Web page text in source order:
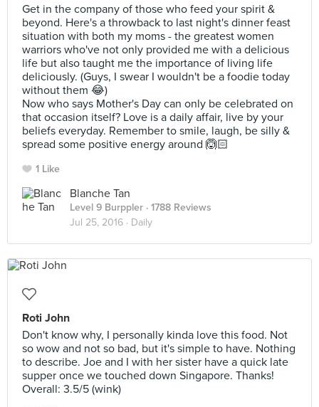
Get in the company of those who feed your spirit &
beyond. Here's a throwback to last night's dinner feast
situation with both my moms - the greatest women
warriors who've not only provided me with a delicious
life but also taught me the importance of living life
deliciously. (Guys, I swear I wouldn't be a foodie today
without them 😂)
Now who says Mother's Day can only be celebrated on
that occasion itself? Love is a daily affair, live by your
beliefs everyday. Remember to smile, laugh, be silly &
spread some positive energy around 🙆🏻
1 Like
Blanche Tan
Level 9 Burppler · 1788 Reviews
Jul 25, 2016 · Daily
Roti John
Don't know why, I personally kinda love this food. Not
so wow and not so bad, but it's simple to have. Nothing
to describe. Joe and I with her sister have a quick late
supper once we touched down Singapore. Thanks!
Overall: 3.5/5 (wink)